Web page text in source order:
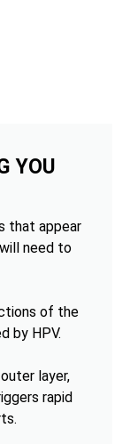
YOU
that appear
need to
of the
by HPV.
layer,
rapid